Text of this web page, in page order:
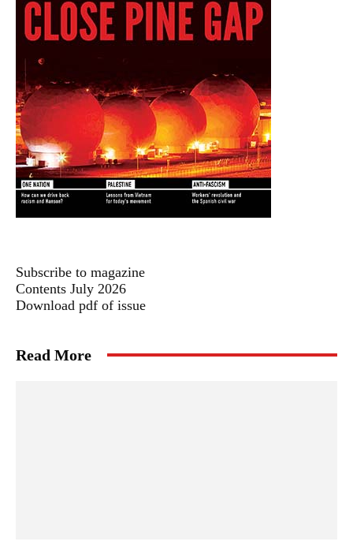
Subscribe to magazine
Contents July 2026
Download pdf of issue
Read More